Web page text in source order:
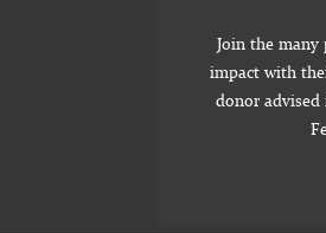
Join the
impact with
donor advised